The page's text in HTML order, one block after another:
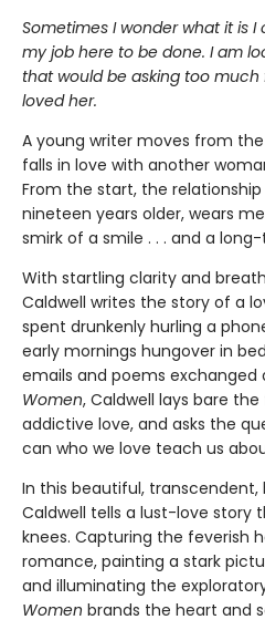
Sometimes I wonder what it is
my job here to be done. I am
that would be asking too much
loved her.
A young writer moves from
falls in love with another
From the start, the relationship
nineteen years older, wears
smirk of a smile . . . and a
With startling clarity and
Caldwell writes the story of a
spent drunkenly hurling a
early mornings hungover in
emails and poems exchanged
Women, Caldwell lays bare
addictive love, and asks the
can who we love teach us
In this beautiful, transcendent,
Caldwell tells a lust-love story
knees. Capturing the feverish
romance, painting a stark
and illuminating the
Women brands the heart and